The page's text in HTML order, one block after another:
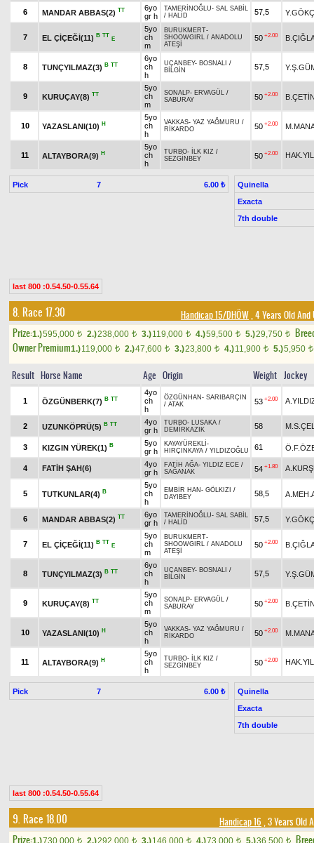
6 MANDAR ABBAS(2) TT
6yo
gr h
TAMERİNOĞLU- SAL SABİL
/ HALİD 57,5
7 EL ÇİÇEĞİ(11) B TT
E
5yo
ch
m
BURUKMERT-
SHOOWGIRL / ANADOLU
ATEŞİ
50 +2.00 B.ÇIĞLA
8 TUNÇYILMAZ(3) B TT
6yo
ch
h
UÇANBEY- BOSNALI /
BİLGİN
57,5
9 KURUÇAY(8) TT
5yo
ch
m
SONALP- ERVAGÜL /
SABURAY
50 +2.00
10 YAZASLANI(10) H
5yo
ch
h
VAKKAS- YAZ YAĞMURU /
RİKARDO
50 +2.00
11 ALTAYBORA(9) H
5yo
ch
h
TURBO- İLK KIZ /
SEZGİNBEY
50 +2.00
Pick 7 6.00 ₺
Quinella
Exacta
7th double
last 800 :0.54.50-0.55.64
8. Race 17.30 Handicap 15/DHÖW, 4 Years Old
Prize:1.)595,000 t 2.)238,000 t 3.)119,000 t 4.)59,500 t 5.)29,750 t
Owner Premium1.)119,000 t 2.)47,600 t 3.)23,800 t 4.)11,900 t 5.)5,950 t
Result Horse Name Age Origin Weight Jockey
1 ÖZGÜNBERK(7) B TT
4yo
ch
h
ÖZGÜNHAN - SARIBARÇIN
/ ATAK 53 +2.00
2 UZUNKÖPRÜ(5) B TT
4yo
gr h
TURBO- LUSAKA /
DEMİRKAZIK
58
3 KIZGIN YÜREK(1) B
5yo
gr h
KAYAYÜREKLİ -
HIRÇINKAYA / YILDIZOĞLU 61
4 FATİH ŞAH(6)
4yo
gr h
FATİH AĞA- YILDIZ ECE /
SAĞANAK
54 +1.80
5 TUTKUNLAR(4) B
5yo
ch
h
EMBİR HAN - GÖLKIZI /
DAYIBEY
58,5
6 MANDAR ABBAS(2) TT
6yo
gr h
TAMERİNOĞLU- SAL SABİL
/ HALİD 57,5
7 EL ÇİÇEĞİ(11) B TT
E
5yo
ch
m
BURUKMERT-
SHOOWGIRL / ANADOLU
ATEŞİ
50 +2.00 B.ÇIĞLA
8 TUNÇYILMAZ(3) B TT
6yo
ch
h
UÇANBEY- BOSNALI /
BİLGİN
57,5
9 KURUÇAY(8) TT
5yo
ch
m
SONALP- ERVAGÜL /
SABURAY
50 +2.00
10 YAZASLANI(10) H
5yo
ch
h
VAKKAS- YAZ YAĞMURU /
RİKARDO
50 +2.00
11 ALTAYBORA(9) H
5yo
ch
h
TURBO- İLK KIZ /
SEZGİNBEY
50 +2.00
Pick 7 6.00 ₺
Quinella
Exacta
7th double
last 800 :0.54.50-0.55.64
9. Race 18.00 Handicap 16 , 3 Years Old
Prize:1.)730,000 t 2.)292,000 t 3.)146,000 t 4.)73,000 t 5.)36,500 t